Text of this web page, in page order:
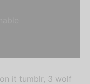
it tumblr, 3 wolf